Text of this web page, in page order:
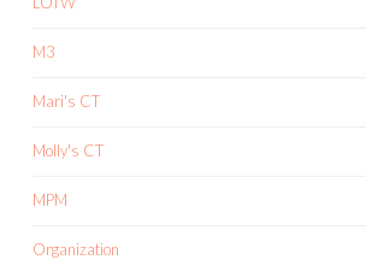
M3
Mari's CT
Molly's CT
MPM
Organization